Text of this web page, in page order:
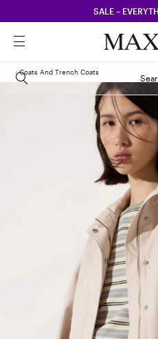
SALE –
Coats And Trench Coats